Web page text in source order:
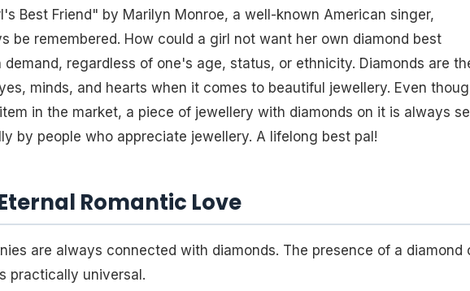
Best Friend" by Marilyn Monroe, a well-known American singer,
be remembered. How could a girl not want her own diamond best
regardless of one's age, status, or ethnicity. Diamonds are
minds, and hearts when it comes to beautiful jewellery. Even
in the market, a piece of jewellery with diamonds on it is always
by people who appreciate jewellery. A lifelong best pal!
Romantic Love
are always connected with diamonds. The presence of a diamond
practically universal.